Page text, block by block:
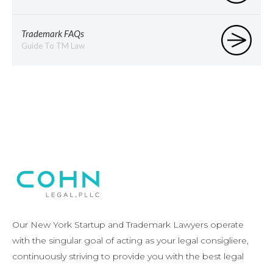
Trademark FAQs
Guide To TM Law
Our New York Startup and Trademark Lawyers operate
with the singular goal of acting as your legal consigliere,
continuously striving to provide you with the best legal